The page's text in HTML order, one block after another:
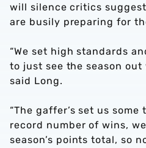
will silence critics
are busily preparing for
“We set high standards
to just see the season
said Long.
“The gaffer’s set us
record number of wins,
season’s points total, so